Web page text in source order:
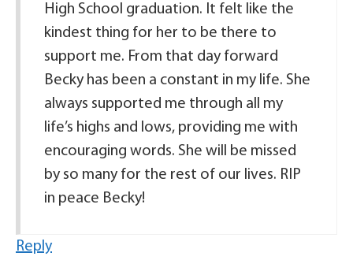
High School graduation. It felt like the
kindest thing for her to be there to
support me. From that day forward
Becky has been a constant in my life. She
always supported me through all my
life’s highs and lows, providing me with
encouraging words. She will be missed
by so many for the rest of our lives. RIP
in peace Becky!
Reply